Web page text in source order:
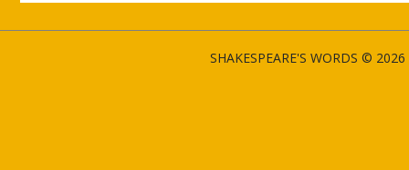
SHAKESPEARE'S WORDS ©